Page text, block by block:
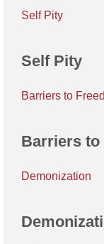
Self Pity
Self Pity
Barriers to
Barriers to
Demonization